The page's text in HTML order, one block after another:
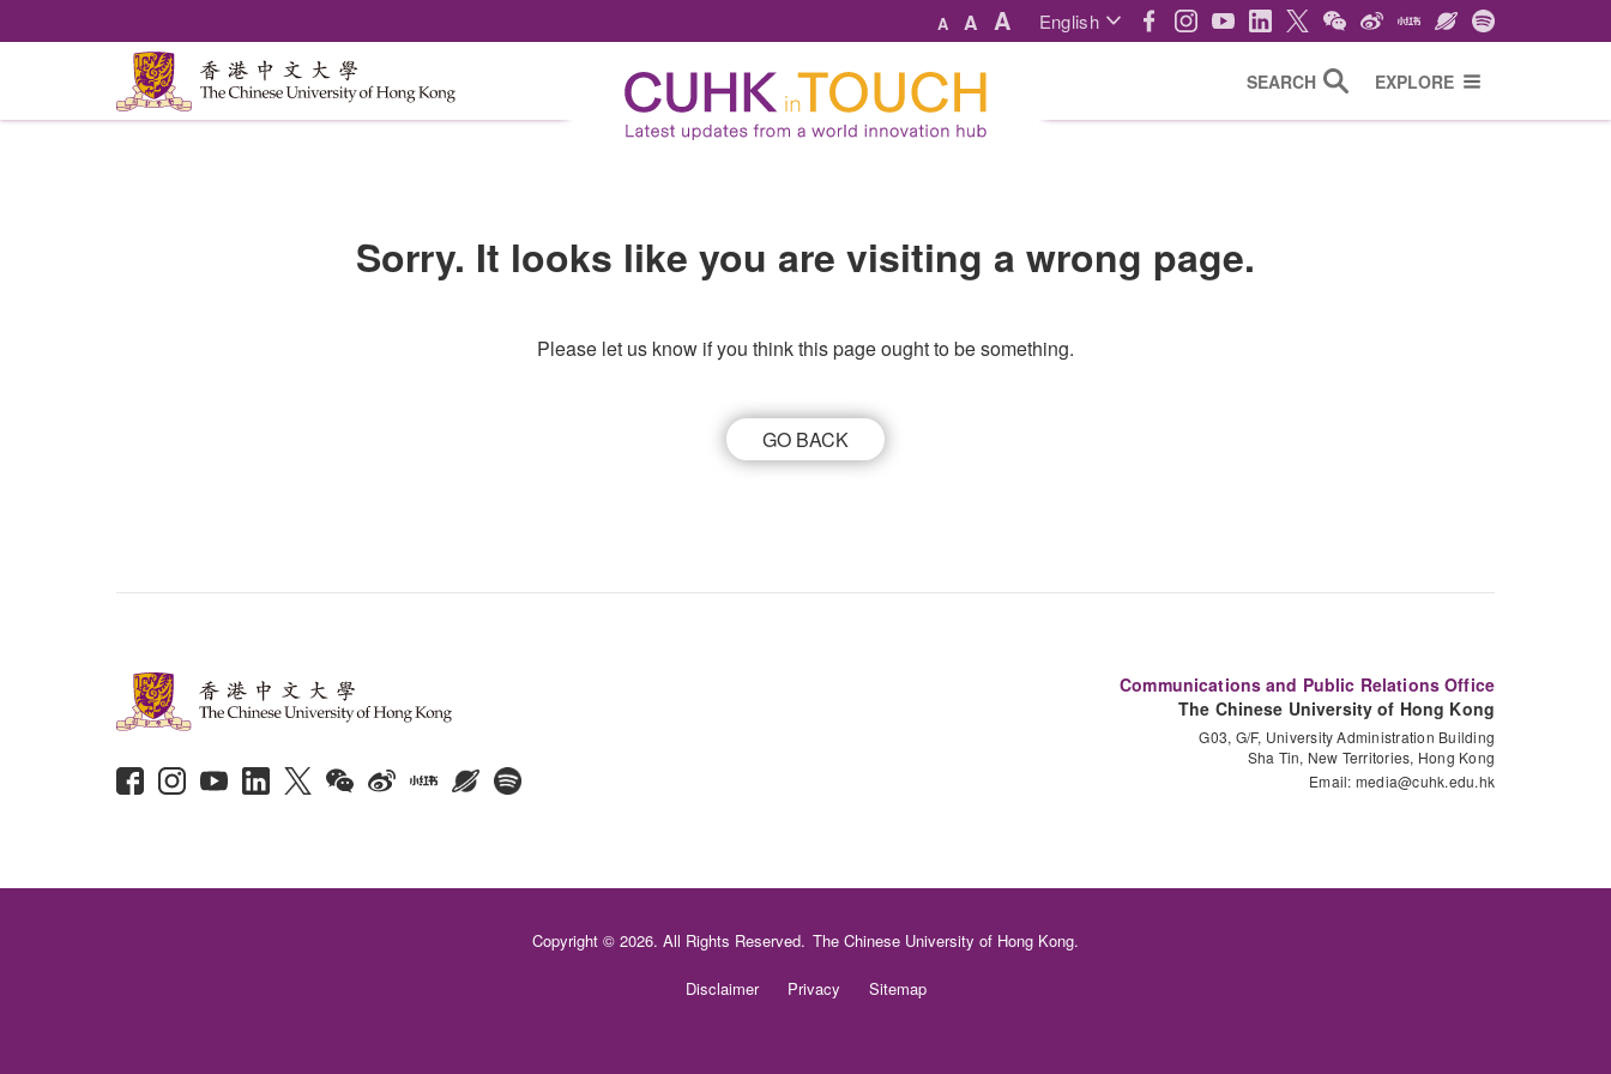
A A A English
SEARCH EXPLORE
Sorry. It looks like you are visiting a wrong page.
Please let us know if you think this page ought to be something.
GO BACK
Communications and Public Relations Office
The Chinese University of Hong Kong
G03, G/F, University Administration Building
Sha Tin, New Territories, Hong Kong
Email: media@cuhk.edu.hk
Copyright © 2026. All Rights Reserved. The Chinese University of Hong Kong.
Disclaimer Privacy Sitemap